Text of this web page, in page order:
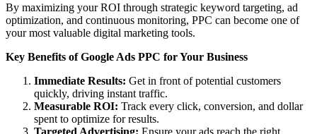
By maximizing your ROI through strategic keyword targeting, ad
optimization, and continuous monitoring, PPC can become one of
your most valuable digital marketing tools.
Key Benefits of Google Ads PPC for Your Business
Immediate Results: Get in front of potential customers
quickly, driving instant traffic.
Measurable ROI: Track every click, conversion, and dollar
spent to optimize for results.
Targeted Advertising: Ensure your ads reach the right